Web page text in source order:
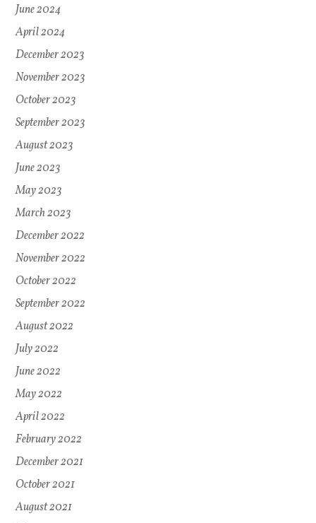
June 2024
April 2024
December 2023
November 2023
October 2023
September 2023
August 2023
June 2023
May 2023
March 2023
December 2022
November 2022
October 2022
September 2022
August 2022
July 2022
June 2022
May 2022
April 2022
February 2022
December 2021
October 2021
August 2021